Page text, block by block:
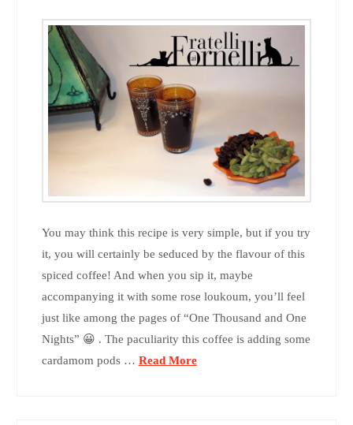
You may think this recipe is very simple, but if you try
it, you will certainly be seduced by the flavour of this
spiced coffee! And when you sip it, maybe
accompanying it with some rose loukoum, you’ll feel
just like among the pages of “One Thousand and One
Nights” 😀 . The paculiarity this coffee is adding some
cardamom pods … Read More